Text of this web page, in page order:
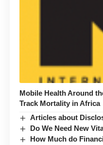
Mobile Health Around
Track Mortality in Africa
Articles about
Do We Need New
How Much do